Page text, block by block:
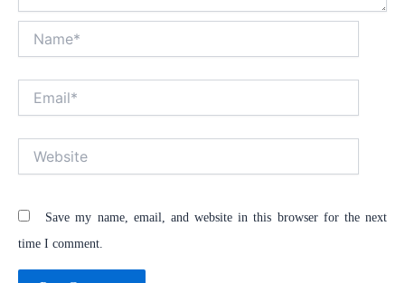
Save my name, email, and website in this browser for the next
time I comment.